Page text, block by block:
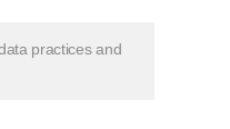
practices and